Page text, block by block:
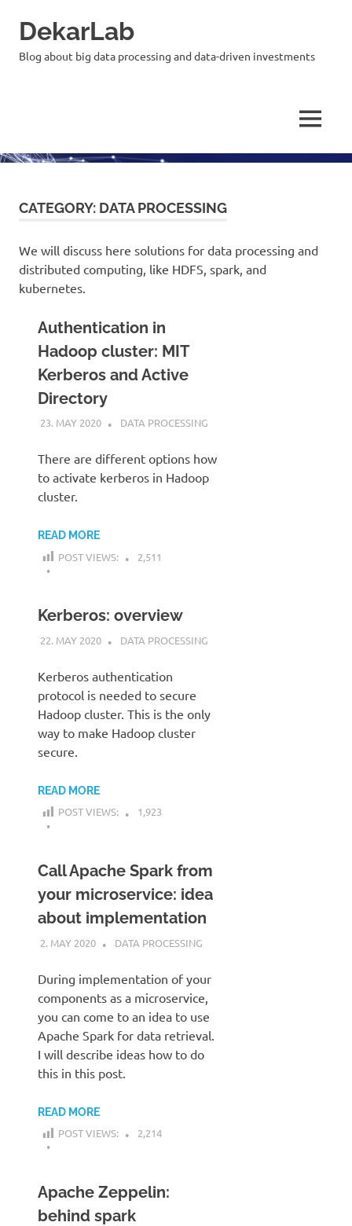
DekarLab
Blog about big data processing and data-driven investments
MENU
CATEGORY: DATA PROCESSING
We will discuss here solutions for data processing and
distributed computing, like HDFS, spark, and
kubernetes.
Authentication in
Hadoop cluster: MIT
Kerberos and Active
Directory
23. MAY 2020 KARDEN
DATA PROCESSING
There are different options how
to activate kerberos in Hadoop
cluster.
READ MORE
POST VIEWS: 2,511
Kerberos: overview
22. MAY 2020 KARDEN
DATA PROCESSING
Kerberos authentication
protocol is needed to secure
Hadoop cluster. This is the only
way to make Hadoop cluster
secure.
READ MORE
POST VIEWS: 1,923
Call Apache Spark from
your microservice: idea
about implementation
2. MAY 2020 KARDEN
DATA PROCESSING
During implementation of your
components as a microservice,
you can come to an idea to use
Apache Spark for data retrieval.
I will describe ideas how to do
this in this post.
READ MORE
POST VIEWS: 2,214
Apache Zeppelin:
behind spark